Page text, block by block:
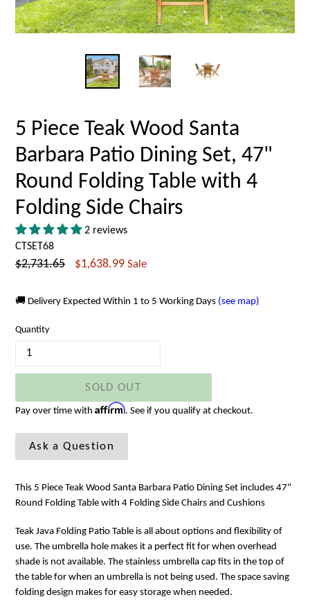
5 Piece Teak Wood Santa
Barbara Patio Dining Set, 47"
Round Folding Table with 4
Folding Side Chairs
2 reviews
CTSET68
Regular
$2,731.65 $1,638.99 Sale
🚚 Delivery Expected Within 1 to 5 Working Days (see map)
Quantity
SOLD OUT
Pay over time with Affirm. See if you qualify at checkout.
Ask a Question
This 5 Piece Teak Wood Santa Barbara Patio Dining Set includes 47"
Round Folding Table with 4 Folding Side Chairs and Cushions
Teak Java Folding Patio Table is all about options and flexibility of
use. The umbrella hole makes it a perfect fit for when overhead
shade is not available. The stainless umbrella cap fits in the top of
the table for when an umbrella is not being used. The space saving
folding design makes for easy storage when needed.